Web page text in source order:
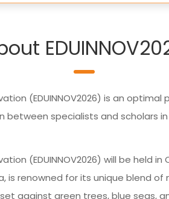
(EDUINNOV2026) is an
between specialists and scholars
(EDUINNOV2026) will be held in
is renowned for its unique blend
against green trees, blue seas,